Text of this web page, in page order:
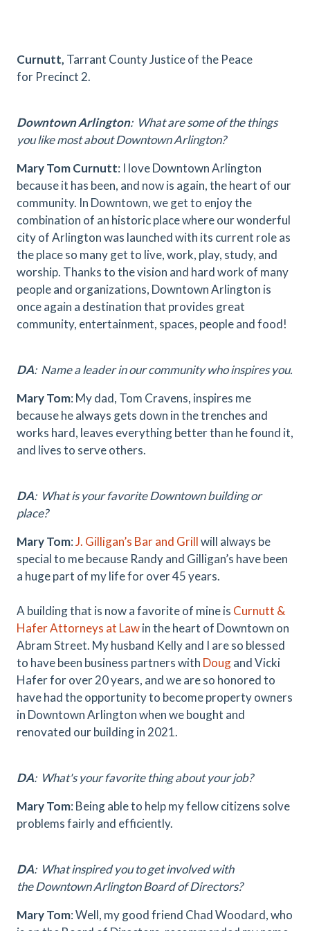
Curnutt, Tarrant County Justice of the Peace
for Precinct 2.
Downtown Arlington: What are some of the things
you like most about Downtown Arlington?
Mary Tom Curnutt: I love Downtown Arlington
because it has been, and now is again, the heart of our
community. In Downtown, we get to enjoy the
combination of an historic place where our wonderful
city of Arlington was launched with its current role as
the place so many get to live, work, play, study, and
worship. Thanks to the vision and hard work of many
people and organizations, Downtown Arlington is
once again a destination that provides great
community, entertainment, spaces, people and food!
DA: Name a leader in our community who inspires you.
Mary Tom: My dad, Tom Cravens, inspires me
because he always gets down in the trenches and
works hard, leaves everything better than he found it,
and lives to serve others.
DA: What is your favorite Downtown building or
place?
Mary Tom:J. Gilligan’s Bar and Grillwill always be
special to me because Randy and Gilligan’s have been
a huge part of my life for over 45 years.
A building that is now a favorite of mine is Curnutt &
Hafer Attorneys at Lawin the heart of Downtown on
Abram Street. My husband Kelly and I are so blessed
to have been business partners with Dougand Vicki
Hafer for over 20 years, and we are so honored to
have had the opportunity to become property owners
in Downtown Arlington when we bought and
renovated our building in 2021.
DA: What's your favorite thing about your job?
Mary Tom: Being able to help my fellow citizens solve
problems fairly and efficiently.
DA: What inspired you to get involved with
the Downtown Arlington Board of Directors?
Mary Tom: Well, my good friend Chad Woodard, who